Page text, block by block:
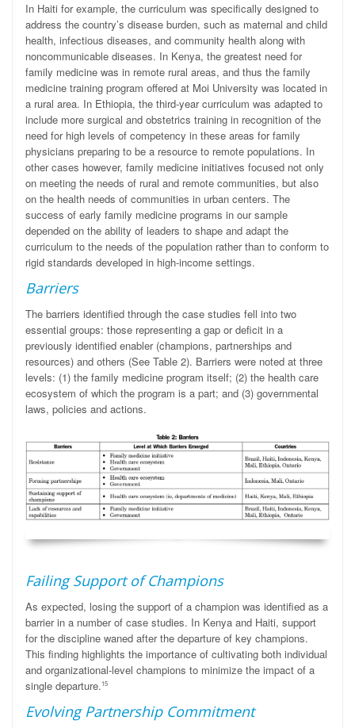
In Haiti for example, the curriculum was specifically designed to
address the country’s disease burden, such as maternal and child
health, infectious diseases, and community health along with
noncommunicable diseases. In Kenya, the greatest need for
family medicine was in remote rural areas, and thus the family
medicine training program offered at Moi University was located in
a rural area. In Ethiopia, the third-year curriculum was adapted to
include more surgical and obstetrics training in recognition of the
need for high levels of competency in these areas for family
physicians preparing to be a resource to remote populations. In
other cases however, family medicine initiatives focused not only
on meeting the needs of rural and remote communities, but also
on the health needs of communities in urban centers. The
success of early family medicine programs in our sample
depended on the ability of leaders to shape and adapt the
curriculum to the needs of the population rather than to conform to
rigid standards developed in high-income settings.
Barriers
The barriers identified through the case studies fell into two
essential groups: those representing a gap or deficit in a
previously identified enabler (champions, partnerships and
resources) and others (See Table 2). Barriers were noted at three
levels: (1) the family medicine program itself; (2) the health care
ecosystem of which the program is a part; and (3) governmental
laws, policies and actions.
Failing Support of Champions
As expected, losing the support of a champion was identified as a
barrier in a number of case studies. In Kenya and Haiti, support
for the discipline waned after the departure of key champions.
This finding highlights the importance of cultivating both individual
and organizational-level champions to minimize the impact of a
single departure.15
Evolving Partnership Commitment